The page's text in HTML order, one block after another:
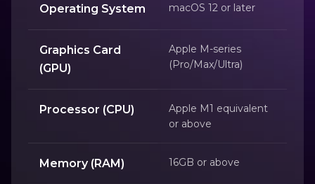
Operating System macOS 12 or later
Graphics Card
(GPU)
Apple M-series
(Pro/Max/Ultra)
Processor (CPU)
Apple M1 equivalent
or above
Memory (RAM) 16GB or above